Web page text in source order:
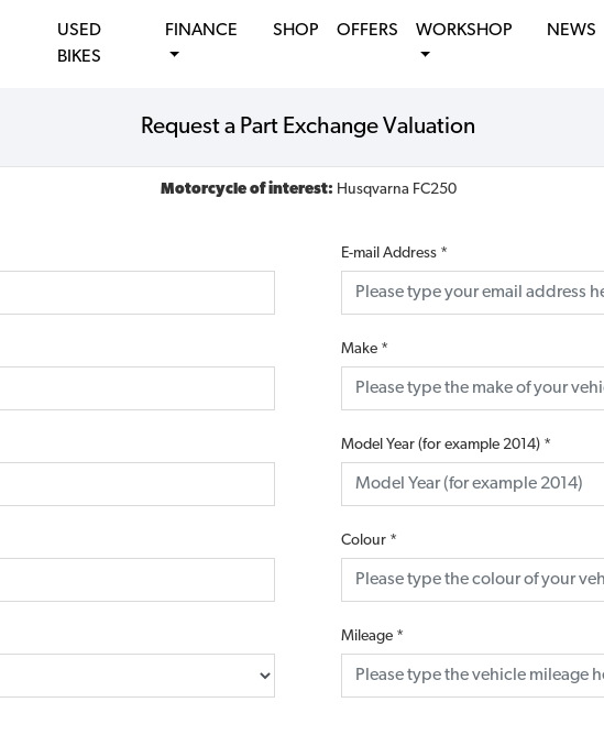
USED
BIKES
FINANCE SHOP OFFERS WORKSHOP NEWS
Request a Part Exchange Valuation
Motorcycle of interest: Husqvarna FC250
E-mail Address *
Make *
Model Year (for example 2014) *
Colour *
Mileage *